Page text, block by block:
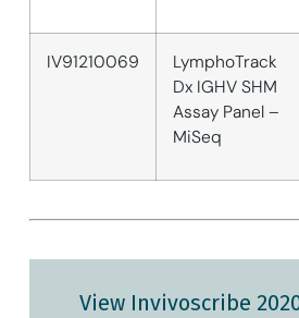
IV91210069
LymphoTrack
Dx IGHV SHM
Assay Panel –
MiSeq
View Invivoscribe